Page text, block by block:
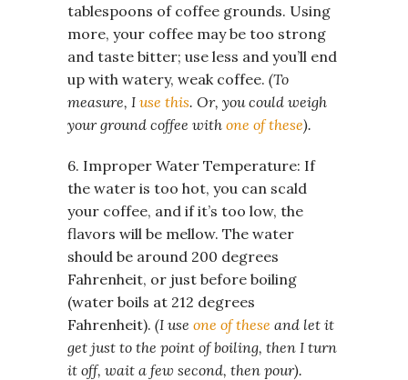
tablespoons of coffee grounds. Using
more, your coffee may be too strong
and taste bitter; use less and you’ll end
up with watery, weak coffee. (To
measure, I use this. Or, you could weigh
your ground coffee with one of these).
6. Improper Water Temperature: If
the water is too hot, you can scald
your coffee, and if it’s too low, the
flavors will be mellow. The water
should be around 200 degrees
Fahrenheit, or just before boiling
(water boils at 212 degrees
Fahrenheit). (I use one of these and let it
get just to the point of boiling, then I turn
it off, wait a few second, then pour).